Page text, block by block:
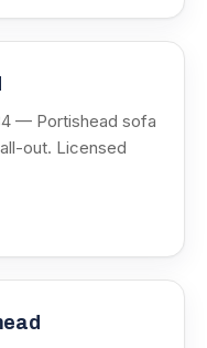
— Portishead sofa
out. Licensed